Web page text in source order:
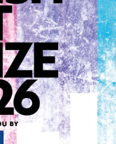
Medium: Pastels
Genre: Animals
Size: 56cm (w) x
Uploaded on: Sunday 8th
more artwork by Jo